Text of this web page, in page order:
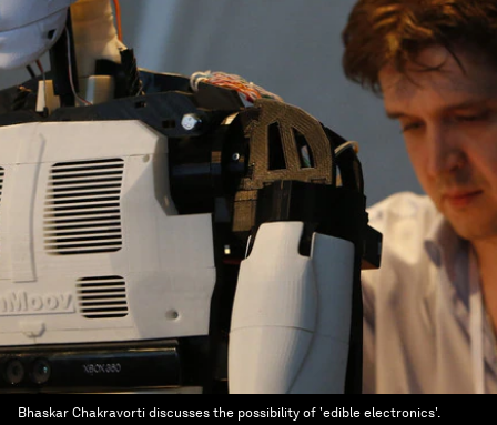
Bhaskar Chakravorti discusses the possibility of 'edible electronics'.